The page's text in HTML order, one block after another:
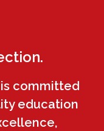
committed
education